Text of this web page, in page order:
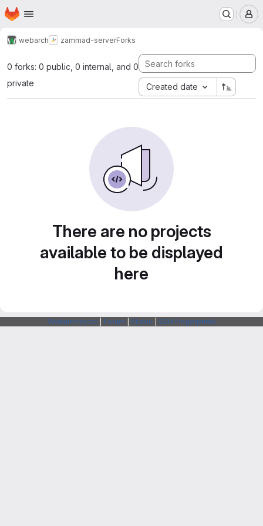
Skip to main content
Homepage
webarch zammad-serverForks
0 forks: 0 public, 0 internal, and 0
private
Created date
There are no projects
available to be displayed
here
Webarchitects Forum Status SSH Fingerprints